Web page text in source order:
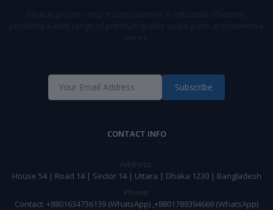
Subscribe
CONTACT INFO
Address:
House 54 | Road 14 | Sector 14 | Uttara | Dhaka 1230 | Bangladesh
Phone:
Contact: +8801634736139 (WhatsApp) ,+8801789394669 (WhatsApp)